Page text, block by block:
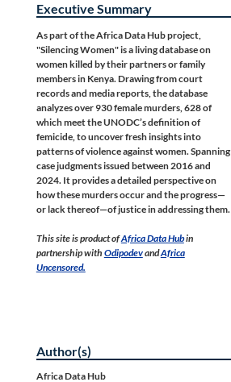
Executive Summary
As part of the Africa Data Hub project,
"Silencing Women" is a living database on
women killed by their partners or family
members in Kenya. Drawing from court
records and media reports, the database
analyzes over 930 female murders, 628 of
which meet the UNODC’s definition of
femicide, to uncover fresh insights into
patterns of violence against women. Spanning
case judgments issued between 2016 and
2024. It provides a detailed perspective on
how these murders occur and the progress—
or lack thereof—of justice in addressing them.
This site is product ofAfrica Data Hubin
partnership with OdipodevandAfrica
Uncensored.
Author(s)
Africa Data Hub